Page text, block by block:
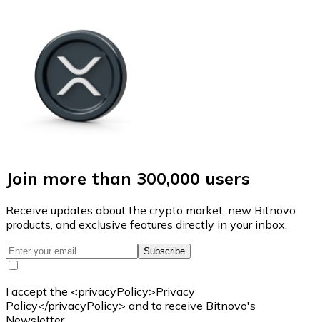
Join more than 300,000 users
Receive updates about the crypto market, new Bitnovo
products, and exclusive features directly in your inbox.
Subscribe
I accept the <privacyPolicy>Privacy
Policy</privacyPolicy> and to receive Bitnovo's